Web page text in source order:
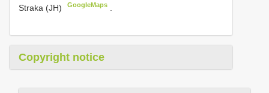
Straka (JH)
GoogleMaps
Copyright notice